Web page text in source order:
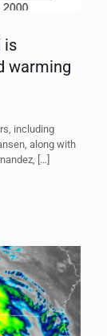
is
warming
including
along with
[…]